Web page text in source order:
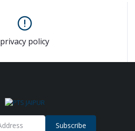
privacy policy
Subscribe